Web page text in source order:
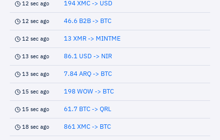
12 sec ago 194 XMC -> USD
12 sec ago 46.6 B2B -> BTC
12 sec ago 13 XMR -> MINTME
13 sec ago 86.1 USD -> NIR
13 sec ago 7.84 ARQ -> BTC
15 sec ago 198 WOW -> BTC
15 sec ago 61.7 BTC -> QRL
18 sec ago 861 XMC -> BTC